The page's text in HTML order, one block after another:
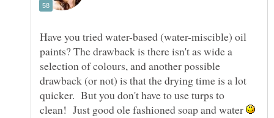
Have you tried water-based (water-miscible) oil
paints? The drawback is there isn't as wide a
selection of colours, and another possible
drawback (or not) is that the drying time is a lot
quicker. But you don't have to use turps to
clean! Just good ole fashioned soap and water